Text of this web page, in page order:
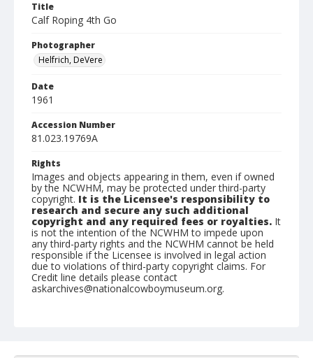
Title
Calf Roping 4th Go
Photographer
Helfrich, DeVere
Date
1961
Accession Number
81.023.19769A
Rights
Images and objects appearing in them, even if owned
by the NCWHM, may be protected under third-party
copyright. It is the Licensee's responsibility to
research and secure any such additional
copyright and any required fees or royalties. It
is not the intention of the NCWHM to impede upon
any third-party rights and the NCWHM cannot be held
responsible if the Licensee is involved in legal action
due to violations of third-party copyright claims. For
Credit line details please contact
askarchives@nationalcowboymuseum.org.